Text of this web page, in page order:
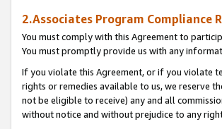
2.Associates Program Compliance
You must comply with this Agreement to
You must promptly provide us with any
If you violate this Agreement, or if you violate
rights or remedies available to us, we reserve
not be eligible to receive) any and all
without notice and without prejudice to any